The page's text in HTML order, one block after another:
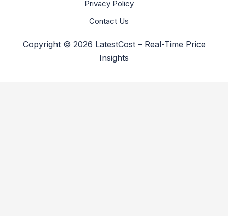
Privacy Policy
Contact Us
Copyright © 2026 LatestCost – Real-Time Price
Insights